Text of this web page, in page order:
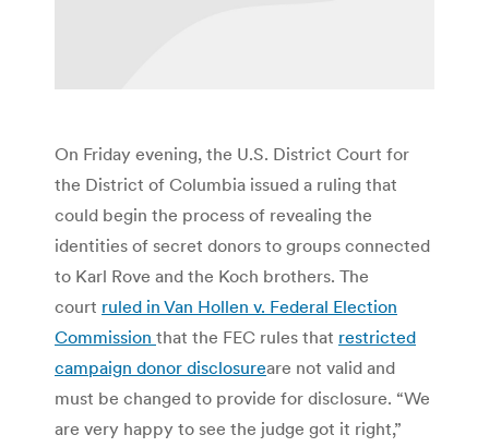
On Friday evening, the U.S. District Court for
the District of Columbia issued a ruling that
could begin the process of revealing the
identities of secret donors to groups connected
to Karl Rove and the Koch brothers. The
court ruled in Van Hollen v. Federal Election
Commission that the FEC rules that restricted
campaign donor disclosureare not valid and
must be changed to provide for disclosure. “We
are very happy to see the judge got it right,”